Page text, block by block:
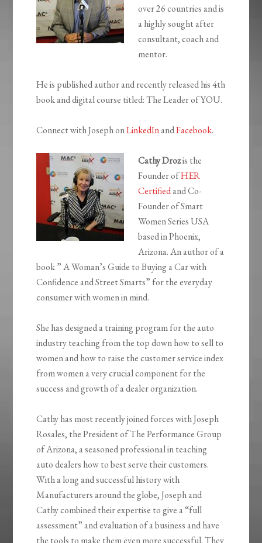
over 26 countries and is
a highly sought after
consultant, coach and
mentor.
He is published author and recently released his 4th
book and digital course titled: The Leader of YOU.
Connect with Joseph onLinkedInandFacebook.
Cathy Drozis the
Founder ofHER
Certifiedand Co-
Founder of Smart
Women Series USA
based in Phoenix,
Arizona. An author of a
book ” A Woman’s Guide to Buying a Car with
Confidence and Street Smarts” for the everyday
consumer with women in mind.
She has designed a training program for the auto
industry teaching from the top down how to sell to
women and how to raise the customer service index
from women a very crucial component for the
success and growth of a dealer organization.
Cathy has most recently joined forces with Joseph
Rosales, the President of The Performance Group
of Arizona, a seasoned professional in teaching
auto dealers how to best serve their customers.
With a long and successful history with
Manufacturers around the globe, Joseph and
Cathy combined their expertise to give a “full
assessment” and evaluation of a business and have
the tools to make them even more successful. They